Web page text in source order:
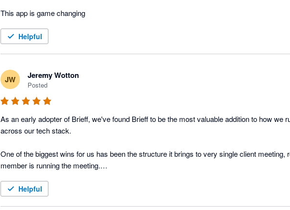
This app is game changing
Helpful
JW Jeremy Wotton
Posted
As an early adopter of Brieff, we've found Brieff to be the most valuable addition to how we
across our tech stack.
One of the biggest wins for us has been the structure it brings to very single client meeting,
member is running the meeting.
What stands out is how Brieff supports the full meeting process. From the pre-meeting client
Helpful